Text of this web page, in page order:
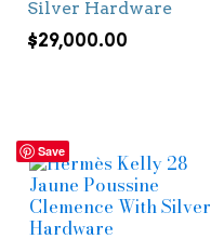
Silver Hardware
$29,000.00
Save